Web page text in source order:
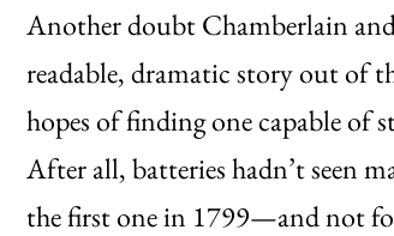
Another doubt Chamberlain and
readable, dramatic story out of
hopes of finding one capable of
After all, batteries hadn’t seen
the first one in 1799—and not